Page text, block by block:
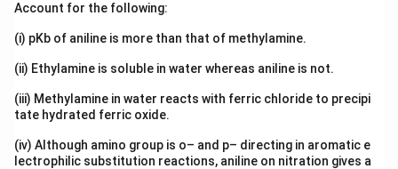
Account for the following:
(i) pKb of aniline is more than that of methylamine.
(ii) Ethylamine is soluble in water whereas aniline is not.
(iii) Methylamine in water reacts with ferric chloride to precipi
tate hydrated ferric oxide.
(iv) Although amino group is o– and p– directing in aromatic e
lectrophilic substitution reactions, aniline on nitration gives a